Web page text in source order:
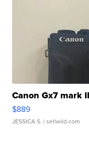
Canon Gx7 mark
$889
JESSICA S. | sellwild.com